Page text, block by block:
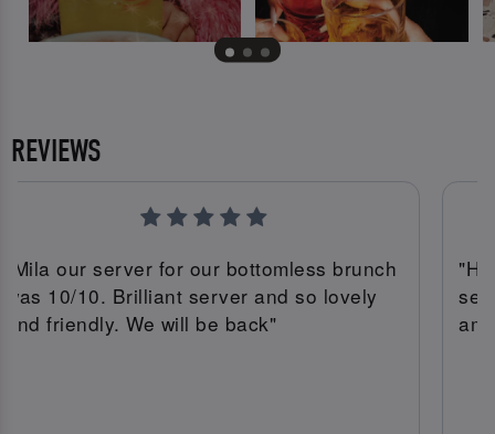
REVIEWS
"Mila our server for our bottomless brunch
was 10/10. Brilliant server and so lovely
and friendly. We will be back"